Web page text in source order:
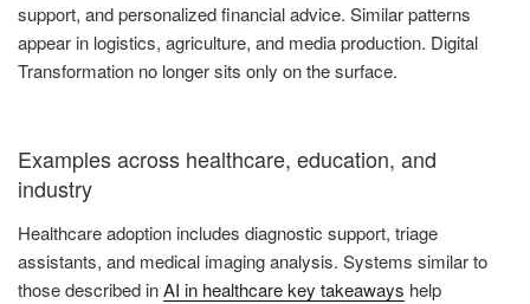
support, and personalized financial advice. Similar patterns
appear in logistics, agriculture, and media production. Digital
Transformation no longer sits only on the surface.
Examples across healthcare, education, and
industry
Healthcare adoption includes diagnostic support, triage
assistants, and medical imaging analysis. Systems similar to
those described inAI in healthcare key takeaways help